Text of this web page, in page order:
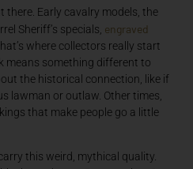
there. Early cavalry models, the
Sheriff’s specials, engraved
where collectors really start
means something different to
the historical connection, like if
lawman or outlaw. Other times,
that make people go a little
this weird, mythical quality.